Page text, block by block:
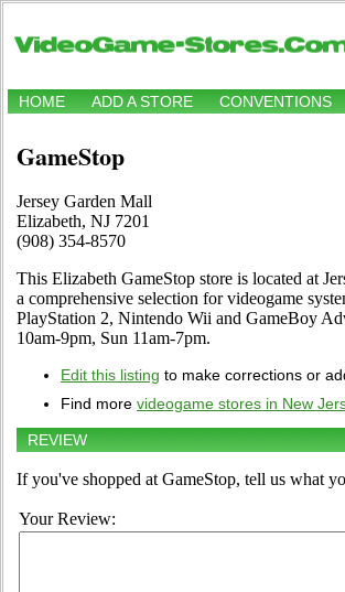
HOME ADD A STORE CONVENTIONS
GameStop
Jersey Garden Mall
Elizabeth, NJ 7201
(908) 354-8570
This Elizabeth GameStop store is located at
a comprehensive selection for videogame
PlayStation 2, Nintendo Wii and GameBoy
10am-9pm, Sun 11am-7pm.
Edit this listing to make corrections or
Find more videogame stores in New
REVIEW
If you've shopped at GameStop, tell us what
Your Review: